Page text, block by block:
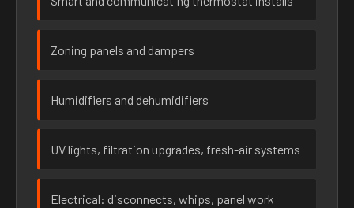
Zoning panels and dampers
Humidifiers and dehumidifiers
UV lights, filtration upgrades, fresh-air systems
Electrical: disconnects, whips, panel work